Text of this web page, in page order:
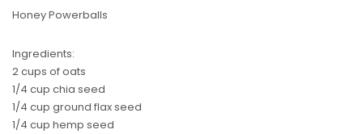
Honey Powerballs
Ingredients:
2 cups of oats
1/4 cup chia seed
1/4 cup ground flax seed
1/4 cup hemp seed